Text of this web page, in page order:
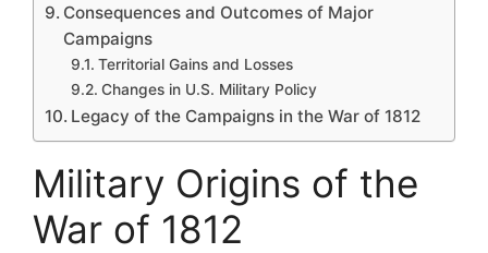
Consequences and Outcomes of Major
Campaigns
Territorial Gains and Losses
Changes in U.S. Military Policy
Legacy of the Campaigns in the War of 1812
Military Origins of the
War of 1812